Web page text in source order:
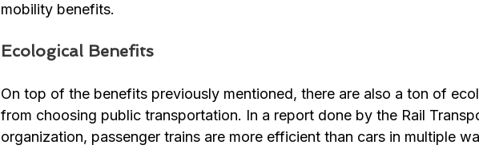
mobility benefits.
Ecological Benefits
On top of the benefits previously mentioned, there are also a ton of
from choosing public transportation. In a report done by the Rail
organization, passenger trains are more efficient than cars in multiple